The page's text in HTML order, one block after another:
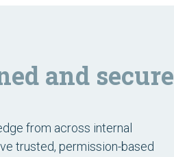
and secure
from across internal
trusted, permission-based